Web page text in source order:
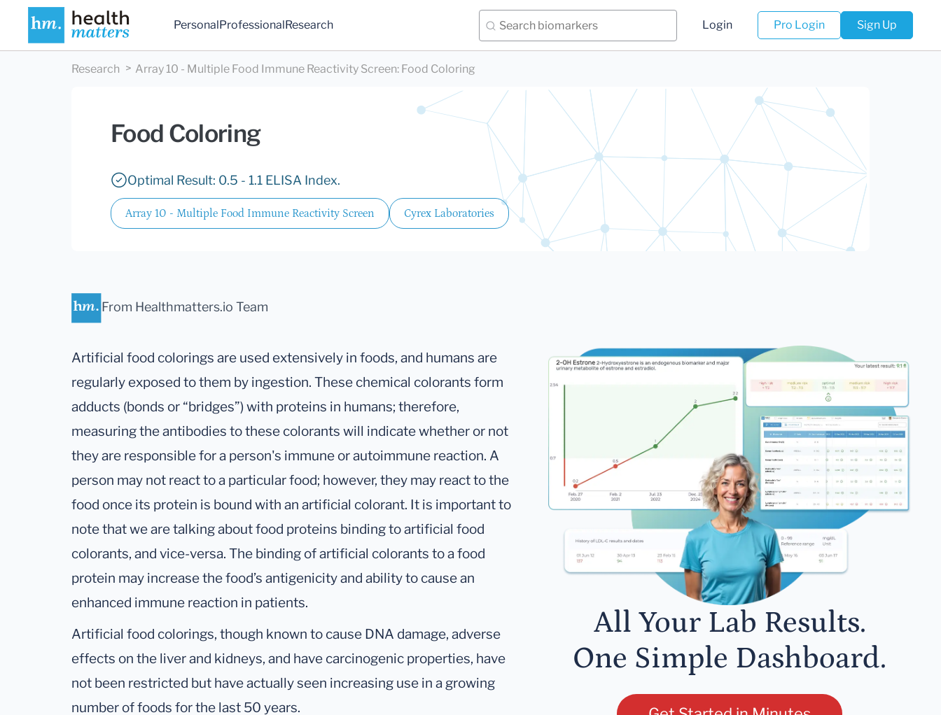
PersonalProfessionalResearch Login Pro Login Sign Up
Research Array 10 - Multiple Food Immune Reactivity Screen: Food Coloring
Food Coloring
Optimal Result: 0.5 - 1.1 ELISA Index.
Array 10 - Multiple Food Immune Reactivity Screen Cyrex Laboratories
From Healthmatters.io Team
Artificial food colorings are used extensively in foods, and humans are
regularly exposed to them by ingestion. These chemical colorants form
adducts (bonds or “bridges”) with proteins in humans; therefore,
measuring the antibodies to these colorants will indicate whether or not
they are responsible for a person's immune or autoimmune reaction. A
person may not react to a particular food; however, they may react to the
food once its protein is bound with an artificial colorant. It is important to
note that we are talking about food proteins binding to artificial food
colorants, and vice-versa. The binding of artificial colorants to a food
protein may increase the food’s antigenicity and ability to cause an
enhanced immune reaction in patients.
Artificial food colorings, though known to cause DNA damage, adverse
effects on the liver and kidneys, and have carcinogenic properties, have
not been restricted but have actually seen increasing use in a growing
number of foods for the last 50 years.
All Your Lab Results.
One Simple Dashboard.